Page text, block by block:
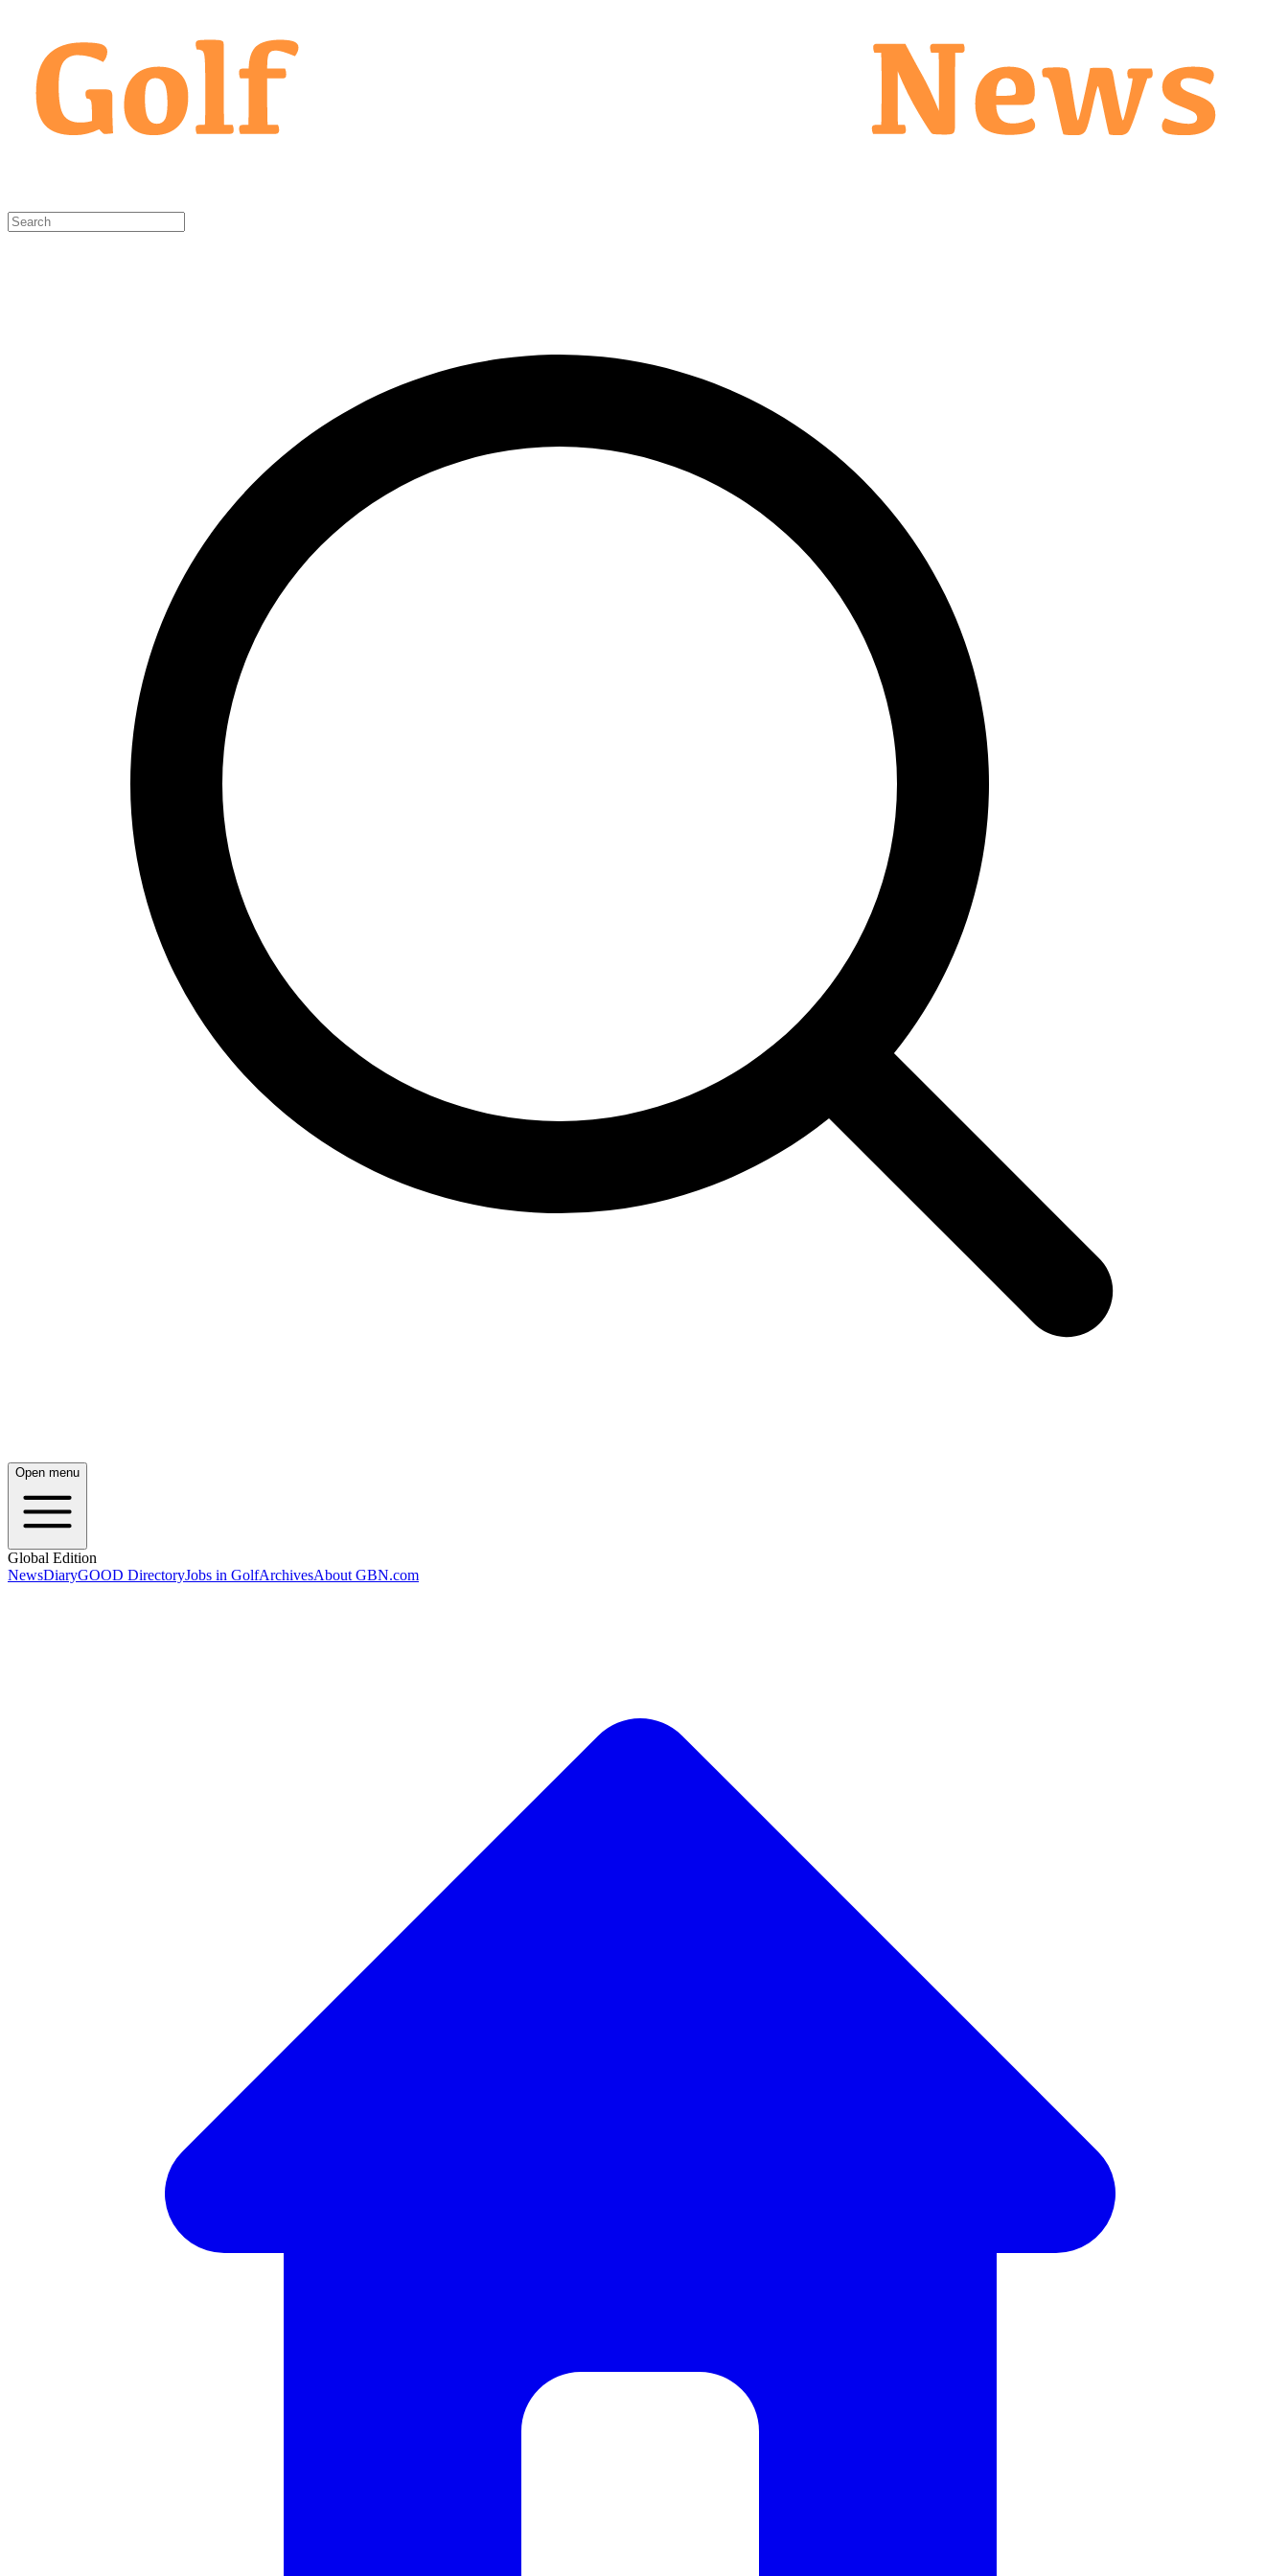
Open menu
Global Edition
NewsDiaryGOOD DirectoryJobs in GolfArchivesAbout GBN.com